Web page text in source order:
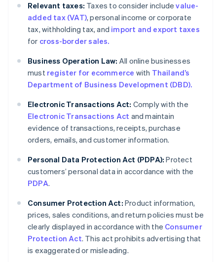
Relevant taxes: Taxes to consider includevalue-
added tax (VAT), personal income or corporate
tax, withholding tax, and import and export taxes
for cross-border sales.
Business Operation Law: All online businesses
must register for ecommerce with Thailand’s
Department of Business Development (DBD).
Electronic Transactions Act: Comply with the
Electronic Transactions Act and maintain
evidence of transactions, receipts, purchase
orders, emails, and customer information.
Personal Data Protection Act (PDPA): Protect
customers’ personal data in accordance with the
PDPA.
Consumer Protection Act: Product information,
prices, sales conditions, and return policies must be
clearly displayed in accordance with the Consumer
Protection Act. This act prohibits advertising that
is exaggerated or misleading.